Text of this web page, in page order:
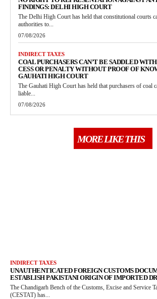
FINDINGS: DELHI HIGH COURT
The Delhi High Court has held that constitutional courts
authorities to...
07/08/2026
INDIRECT TAXES
COAL PURCHASERS CAN’T BE SADDLED
CESS OR PENALTY WITHOUT PROOF OF
GAUHATI HIGH COURT
The Gauhati High Court has held that purchasers of coal
liable...
07/08/2026
MORE LIKE THIS
INDIRECT TAXES
UNAUTHENTICATED FOREIGN CUSTOMS
ESTABLISH PAKISTANI ORIGIN OF IMPORTED
The Chandigarh Bench of the Customs, Excise and Service
(CESTAT) has...